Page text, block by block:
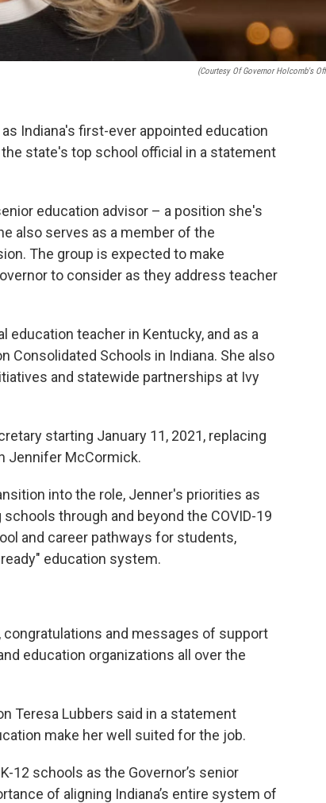
(Courtesy Of Governor Holcomb's
Indiana's first-ever appointed education
state's top school official in a statement
education advisor – a position she's
also serves as a member of the
The group is expected to make
to consider as they address teacher
education teacher in Kentucky, and as a
Consolidated Schools in Indiana. She also
and statewide partnerships at Ivy
starting January 11, 2021, replacing
Jennifer McCormick.
into the role, Jenner's priorities as
through and beyond the COVID-19
and career pathways for students,
education system.
and messages of support
education organizations all over the
Teresa Lubbers said in a statement
make her well suited for the job.
12 schools as the Governor’s senior
of aligning Indiana’s entire system of